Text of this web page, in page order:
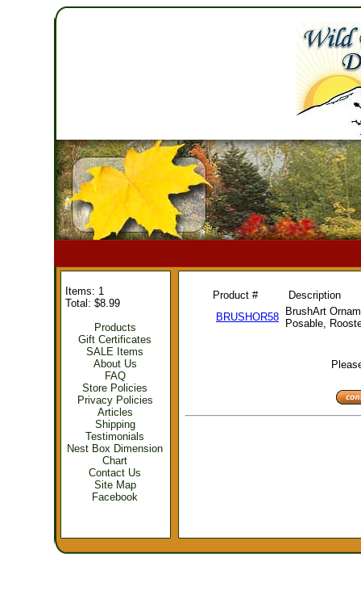
Items: 1
Total: $8.99
Products
Gift Certificates
SALE Items
About Us
FAQ
Store Policies
Privacy Policies
Articles
Shipping
Testimonials
Nest Box Dimension
Chart
Contact Us
Site Map
Facebook
Product #
Description
BRUSHOR58
BrushArt
Posable,